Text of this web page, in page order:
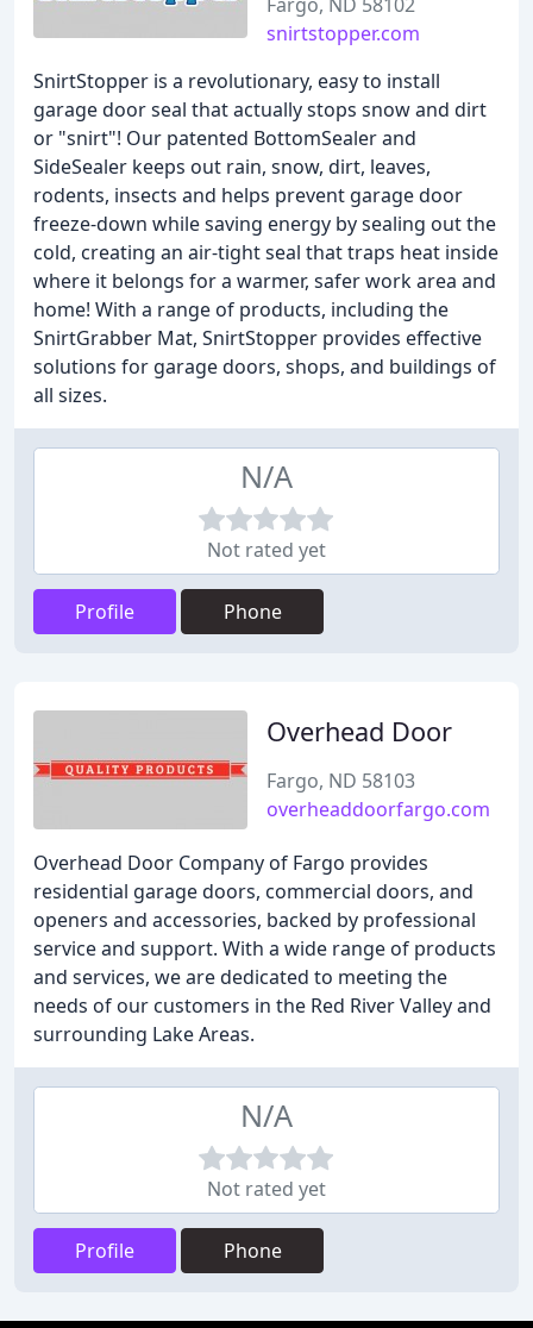
snirtstopper.com
SnirtStopper is a revolutionary, easy to install
garage door seal that actually stops snow and dirt
or "snirt"! Our patented BottomSealer and
SideSealer keeps out rain, snow, dirt, leaves,
rodents, insects and helps prevent garage door
freeze-down while saving energy by sealing out the
cold, creating an air-tight seal that traps heat inside
where it belongs for a warmer, safer work area and
home! With a range of products, including the
SnirtGrabber Mat, SnirtStopper provides effective
solutions for garage doors, shops, and buildings of
all sizes.
N/A
Not rated yet
Profile Phone
Overhead Door
Fargo, ND 58103
overheaddoorfargo.com
Overhead Door Company of Fargo provides
residential garage doors, commercial doors, and
openers and accessories, backed by professional
service and support. With a wide range of products
and services, we are dedicated to meeting the
needs of our customers in the Red River Valley and
surrounding Lake Areas.
N/A
Not rated yet
Profile Phone